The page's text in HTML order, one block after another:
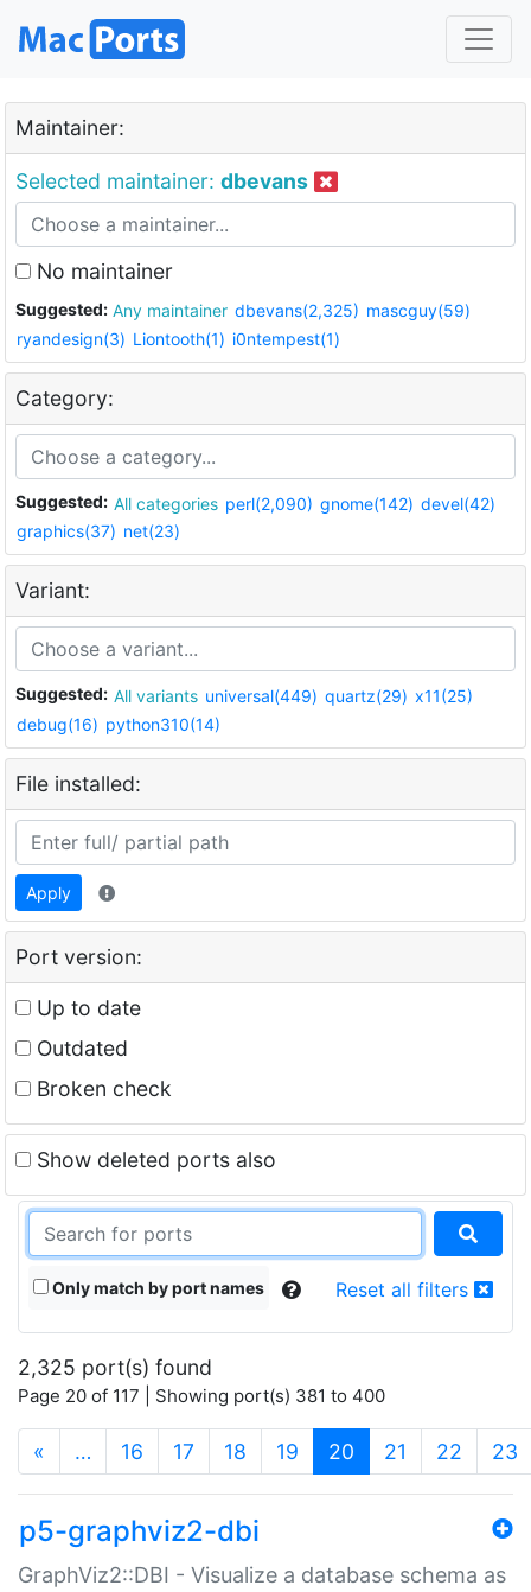
Maintainer:
Selected maintainer: dbevans
No maintainer
Suggested: Any maintainer dbevans(2,325) mascguy(59)
ryandesign(3) Liontooth(1) i0ntempest(1)
Category:
Suggested: All categories perl(2,090) gnome(142) devel(42)
graphics(37) net(23)
Variant:
Suggested: All variants universal(449) quartz(29) x11(25)
debug(16) python310(14)
File installed:
Apply
Port version:
Up to date
Outdated
Broken check
Show deleted ports also
Only match by port names Reset all filters
2,325 port(s) found
Page 20 of 117 | Showing port(s) 381 to 400
« … 16 17 18 19 20 (current)
21 22 23
p5-graphviz2-dbi
GraphViz2::DBI - Visualize a database schema as